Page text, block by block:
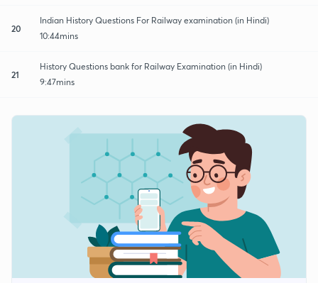
20
Indian History Questions For Railway examination (in Hindi)
10:44mins
21
History Questions bank for Railway Examination (in Hindi)
9:47mins